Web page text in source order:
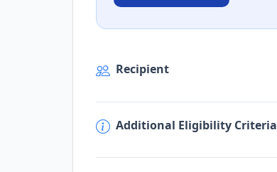
Recipient
Additional Eligibility Criteria